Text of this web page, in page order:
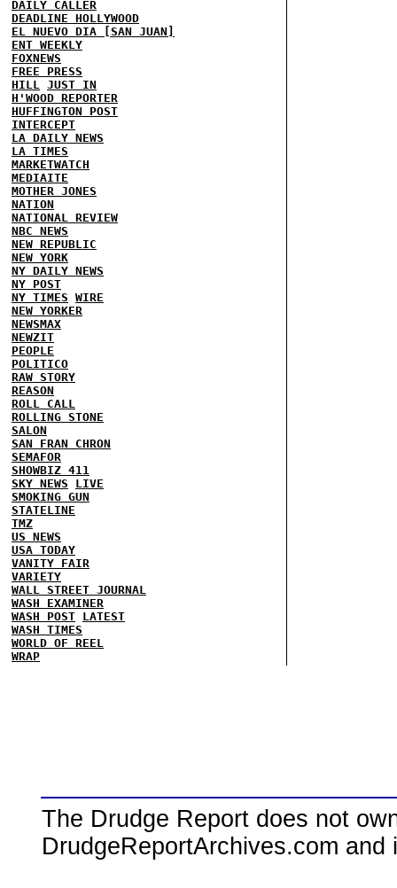
DAILY CALLER
DEADLINE HOLLYWOOD
EL NUEVO DIA [SAN JUAN]
ENT WEEKLY
FOXNEWS
FREE PRESS
HILL JUST IN
H'WOOD REPORTER
HUFFINGTON POST
INTERCEPT
LA DAILY NEWS
LA TIMES
MARKETWATCH
MEDIAITE
MOTHER JONES
NATION
NATIONAL REVIEW
NBC NEWS
NEW REPUBLIC
NEW YORK
NY DAILY NEWS
NY POST
NY TIMES WIRE
NEW YORKER
NEWSMAX
NEWZIT
PEOPLE
POLITICO
RAW STORY
REASON
ROLL CALL
ROLLING STONE
SALON
SAN FRAN CHRON
SEMAFOR
SHOWBIZ 411
SKY NEWS
LIVE
SMOKING GUN
STATELINE
TMZ
US NEWS
USA TODAY
VANITY FAIR
VARIETY
WALL STREET JOURNAL
WASH EXAMINER
WASH POST LATEST
WASH TIMES
WORLD OF REEL
WRAP
The Drudge Report does not
DrudgeReportArchives.com